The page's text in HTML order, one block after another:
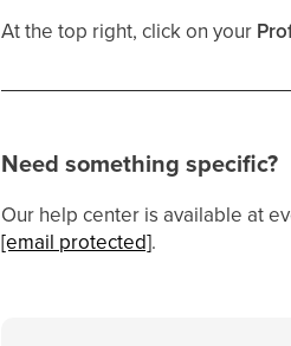
At the top right, click on your
Need something specific?
Our help center is available at
[email protected].